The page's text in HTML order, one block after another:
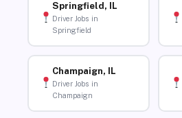
Springfield, IL
Driver Jobs in
Springfield
Champaign, IL
Driver Jobs in
Champaign